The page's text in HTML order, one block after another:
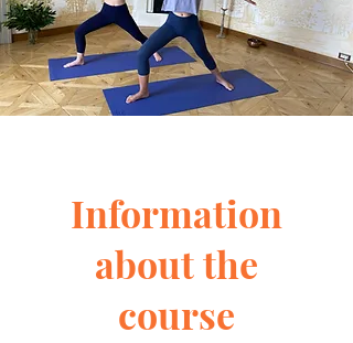
Information
about the
course